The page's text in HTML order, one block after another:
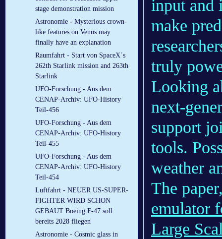
stage demonstration mission
Astronomie - Mysterious crown-
like features on Venus may
finally have an explanation
Raumfahrt - Start von SpaceX´s
262th Starlink mission and 263th
Starlink
UFO-Forschung - Aus dem
CENAP-Archiv: UFO-History
Teil-456
UFO-Forschung - Aus dem
CENAP-Archiv: UFO-History
Teil-455
UFO-Forschung - Aus dem
CENAP-Archiv: UFO-History
Teil-454
Luftfahrt - NEUER US-SUPER-
FIGHTER WIRD SCHON
GEBAUT Boeing F-47 soll
bereits 2028 fliegen
Astronomie - Cosmic glass in
input and
make
truly
Looking
next-
support
tools.
weather
The
emulator
Large